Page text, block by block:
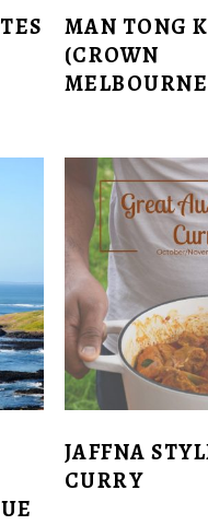
MAN TONG
(CROWN
JAFFNA
CURRY